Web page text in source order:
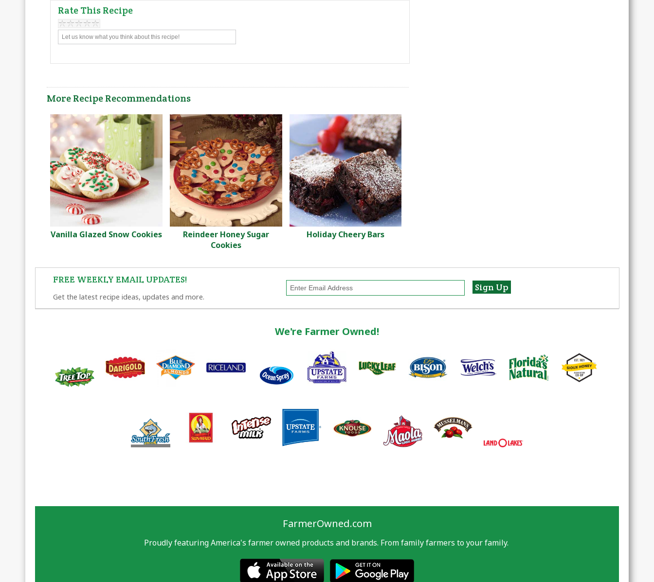
Rate This Recipe
More Recipe Recommendations
Vanilla Glazed Snow Cookies
Reindeer Honey Sugar
Cookies
Holiday Cheery Bars
FREE WEEKLY EMAIL UPDATES!
Get the latest recipe ideas, updates and more.
We're Farmer Owned!
FarmerOwned.com
Proudly featuring America's farmer owned products and brands. From family farmers to your family.